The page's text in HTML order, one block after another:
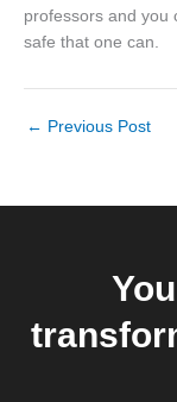
professors and you
safe that one can.
← Previous Post